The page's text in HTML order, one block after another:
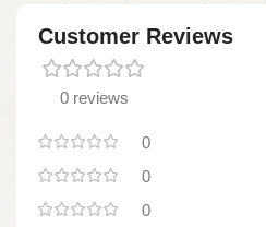
Customer Reviews
0 reviews
0
0
0